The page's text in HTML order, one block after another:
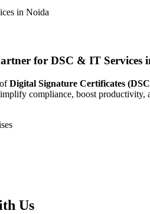
for DSC & IT Services
Digital Signature Certificates
compliance, boost productivity,
Us